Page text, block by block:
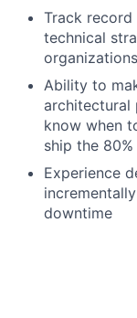
Track
technical
Ability to
know when
ship the
Experience
downtime